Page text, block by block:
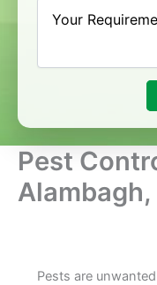
Pest
Pests are